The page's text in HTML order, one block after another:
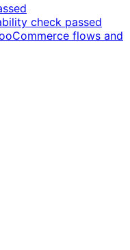
check passed
flows and